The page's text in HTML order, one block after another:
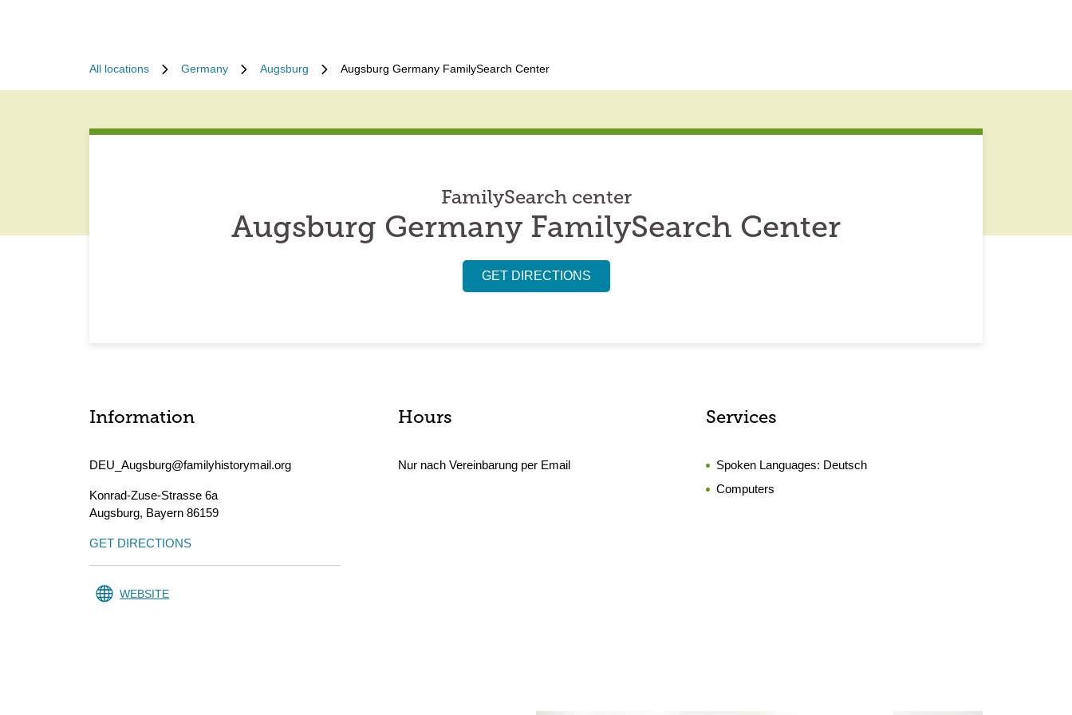
All locations Germany Augsburg Augsburg Germany FamilySearch Center
FamilySearch center
Augsburg Germany FamilySearch Center
GET DIRECTIONS
Information
DEU_Augsburg@familyhistorymail.org
Konrad-Zuse-Strasse 6a
Augsburg, Bayern 86159
GET DIRECTIONS
WEBSITE
Hours
Nur nach Vereinbarung per Email
Services
Spoken Languages: Deutsch
Computers